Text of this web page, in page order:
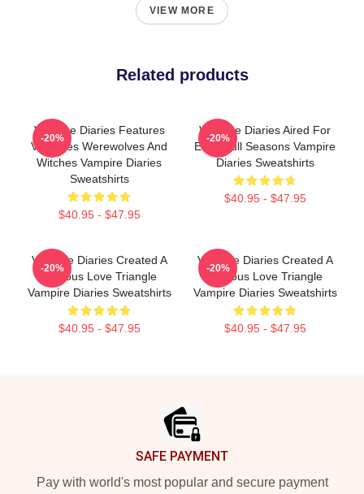
VIEW MORE
Related products
Vampire Diaries Features
Vampires Werewolves And
Witches Vampire Diaries
Sweatshirts
$40.95 - $47.95
-20%
Vampire Diaries Aired For
Eight Full Seasons Vampire
Diaries Sweatshirts
$40.95 - $47.95
-20%
Vampire Diaries Created A
Famous Love Triangle
Vampire Diaries Sweatshirts
$40.95 - $47.95
-20%
Vampire Diaries Created A
Famous Love Triangle
Vampire Diaries Sweatshirts
$40.95 - $47.95
-20%
SAFE PAYMENT
Pay with world's most popular and secure payment